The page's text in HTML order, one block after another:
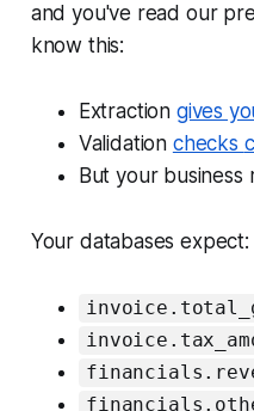
and you've read our
know this:
Extraction gives
Validation checks
But your business
Your databases expect: